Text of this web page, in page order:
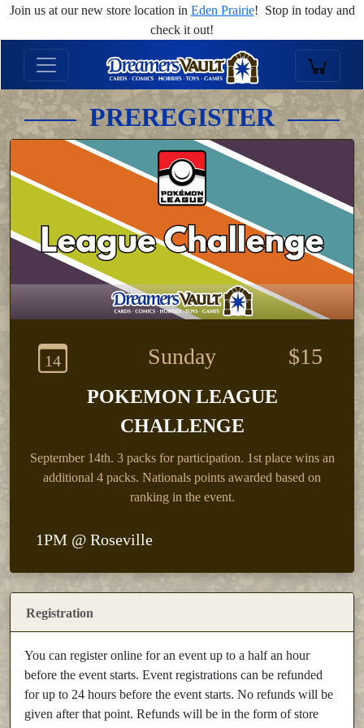
Join us at our new store location in Eden Prairie! Stop in today and
check it out!
PREREGISTER
14 Sunday $15
POKEMON LEAGUE
CHALLENGE
September 14th. 3 packs for participation. 1st place wins an
additional 4 packs. Nationals points awarded based on
ranking in the event.
1PM @ Roseville
Registration
You can register online for an event up to a half an hour
before the event starts. Event registrations can be refunded
for up to 24 hours before the event starts. No refunds will be
given after that point. Refunds will be in the form of store